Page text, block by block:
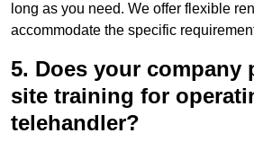
long as you need. We offer flexible
accommodate the specific
5. Does your company
site training for
telehandler?